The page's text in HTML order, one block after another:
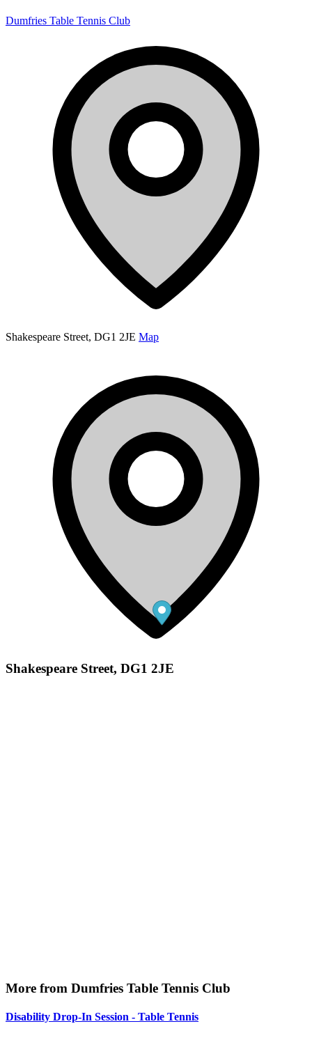
Dumfries Table Tennis Club
Shakespeare Street, DG1 2JE Map
Shakespeare Street, DG1 2JE
More from Dumfries Table Tennis Club
Disability Drop-In Session - Table Tennis